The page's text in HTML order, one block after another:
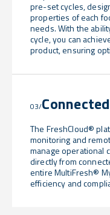
pre-set cycles,
properties of each
needs. With the
cycle, you can
product, ensuring
03/Connected
The FreshCloud®
monitoring and
manage operational
directly from
entire MultiFresh®
efficiency and